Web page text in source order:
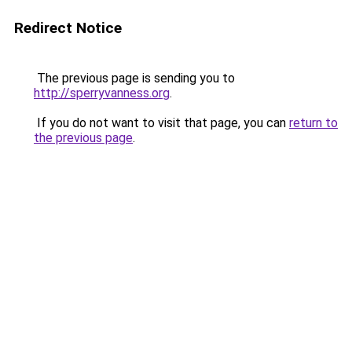
Redirect Notice
The previous page is sending you to
http://sperryvanness.org.
If you do not want to visit that page, you can return to
the previous page.